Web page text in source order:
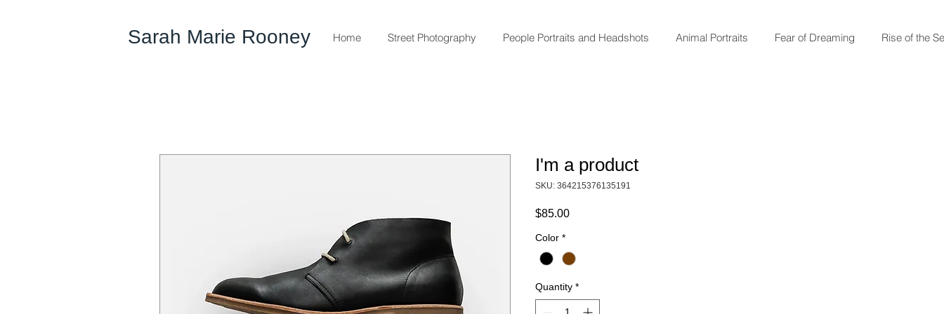
Sarah Marie Rooney Home Street Photography People Portraits and Headshots Animal Portraits Fear of Dreaming Rise of the
I'm a product
SKU: 364215376135191
$85.00Price
Color *
Quantity *